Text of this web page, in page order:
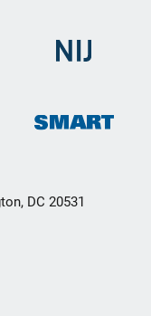
DC 20531